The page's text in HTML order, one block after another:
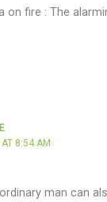
on fire : The
8:54 AM
man can